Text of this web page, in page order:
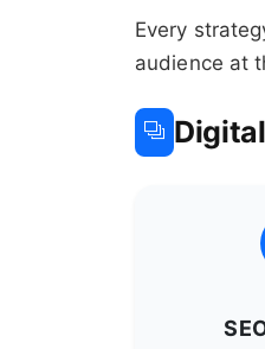
Every
audience at